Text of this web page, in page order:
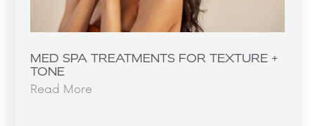
MED SPA TREATMENTS FOR TEXTURE +
TONE
Read More